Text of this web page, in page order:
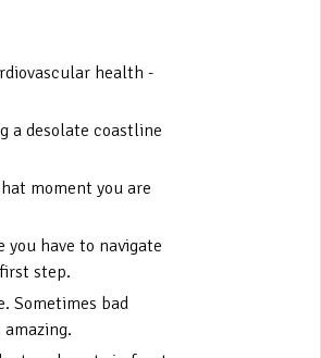
health -
a desolate coastline
moment you are
you have to navigate
step.
Sometimes bad